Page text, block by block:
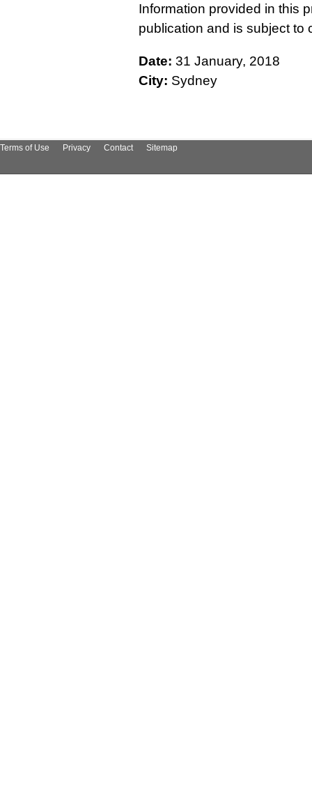
Information provided in this
publication and is subject to
Date: 31 January, 2018
City: Sydney
Terms of Use Privacy Contact Sitemap